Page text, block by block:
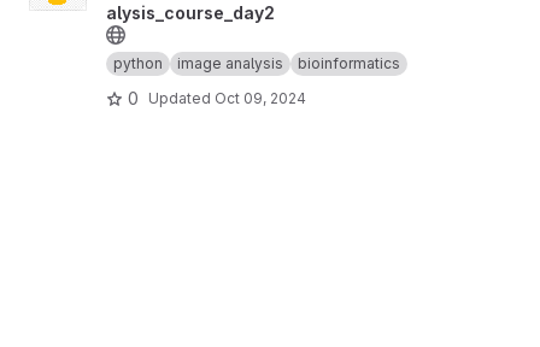
alysis_course_day2
python image analysis bioinformatics
0 Updated Oct 09, 2024